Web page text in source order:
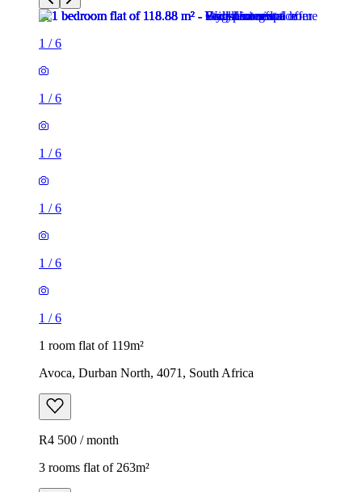
1 /6
1 /6
1 /6
1 /6
1 /6
1 /6
1 room flat of 119m²
Avoca, Durban North, 4071, South Africa
R4 500 / month
3 rooms flat of 263m²